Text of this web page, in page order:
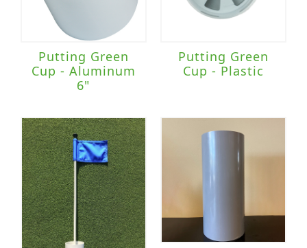
Putting Green
Cup - Aluminum
6"
Putting Green
Cup - Plastic